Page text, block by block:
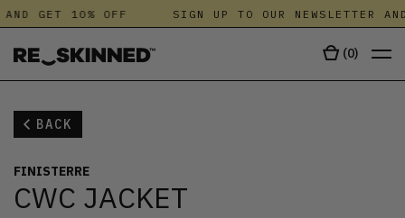
GET 10% OFF SIGN UP TO OUR NEWSLETTER
(0)
BACK
FINISTERRE
CWC JACKET